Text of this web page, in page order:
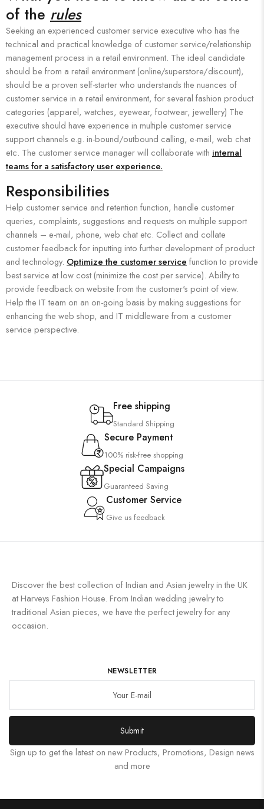
of the rules
Seeking an experienced customer service executive who has the
technical and practical knowledge of customer service/relationship
management process in a retail environment. The ideal candidate
should be from a retail environment (online/superstore/discount),
should be a proven self-starter who understands the nuances of
customer service in a retail environment, for several fashion product
categories (apparel, watches, eyewear, footwear, jewellery) The
executive should have experience in multiple customer service
support channels e.g. in-bound/outbound calling, e-mail, web chat
etc. The customer service manager will collaborate with internal
teams for a satisfactory user experience.
Responsibilities
Help customer service and retention function, handle customer
queries, complaints, suggestions and requests on multiple support
channels – e-mail, phone, web chat etc. Collect and collate
customer feedback for inputting into further development of product
and technology. Optimize the customer service function to provide
best service at low cost (minimize the cost per service). Ability to
provide feedback on website from the customer's point of view.
Help the IT team on an on-going basis by making suggestions for
enhancing the web shop, and IT middleware from a customer
service perspective.
Free shipping
Standard Shipping
Secure Payment
100% risk-free shopping
Special Campaigns
Guaranteed Saving
Customer Service
Give us feedback
Discover the best collection of Indian and Asian jewelry in the UK
at Harveys Fashion House. From Indian wedding jewelry to
traditional Asian pieces, we have the perfect jewelry for any
occasion.
NEWSLETTER
Submit
Sign up to get the latest on new Products, Promotions, Design news
and more